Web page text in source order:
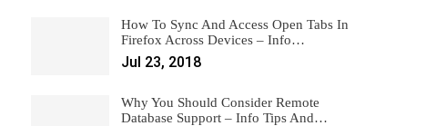
How To Sync And Access Open Tabs In
Firefox Across Devices – Info…
Jul 23, 2018
Why You Should Consider Remote
Database Support – Info Tips And…